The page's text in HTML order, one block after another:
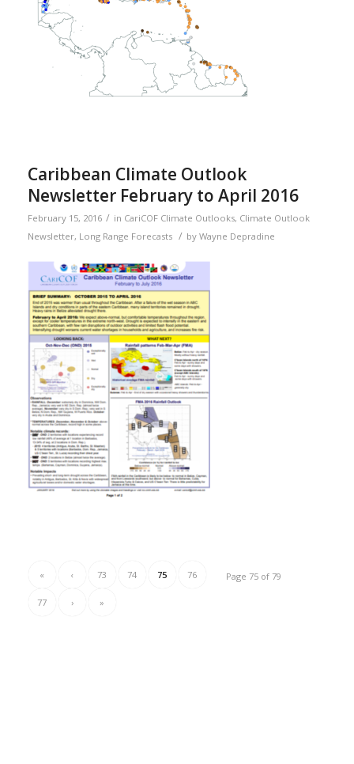
Caribbean Climate Outlook
Newsletter February to April 2016
February 15, 2016 / in CariCOF Climate Outlooks, Climate Outlook
Newsletter, Long Range Forecasts / by Wayne Depradine
Page 75 of 79
« ‹ 73 74 75 76
77 › »